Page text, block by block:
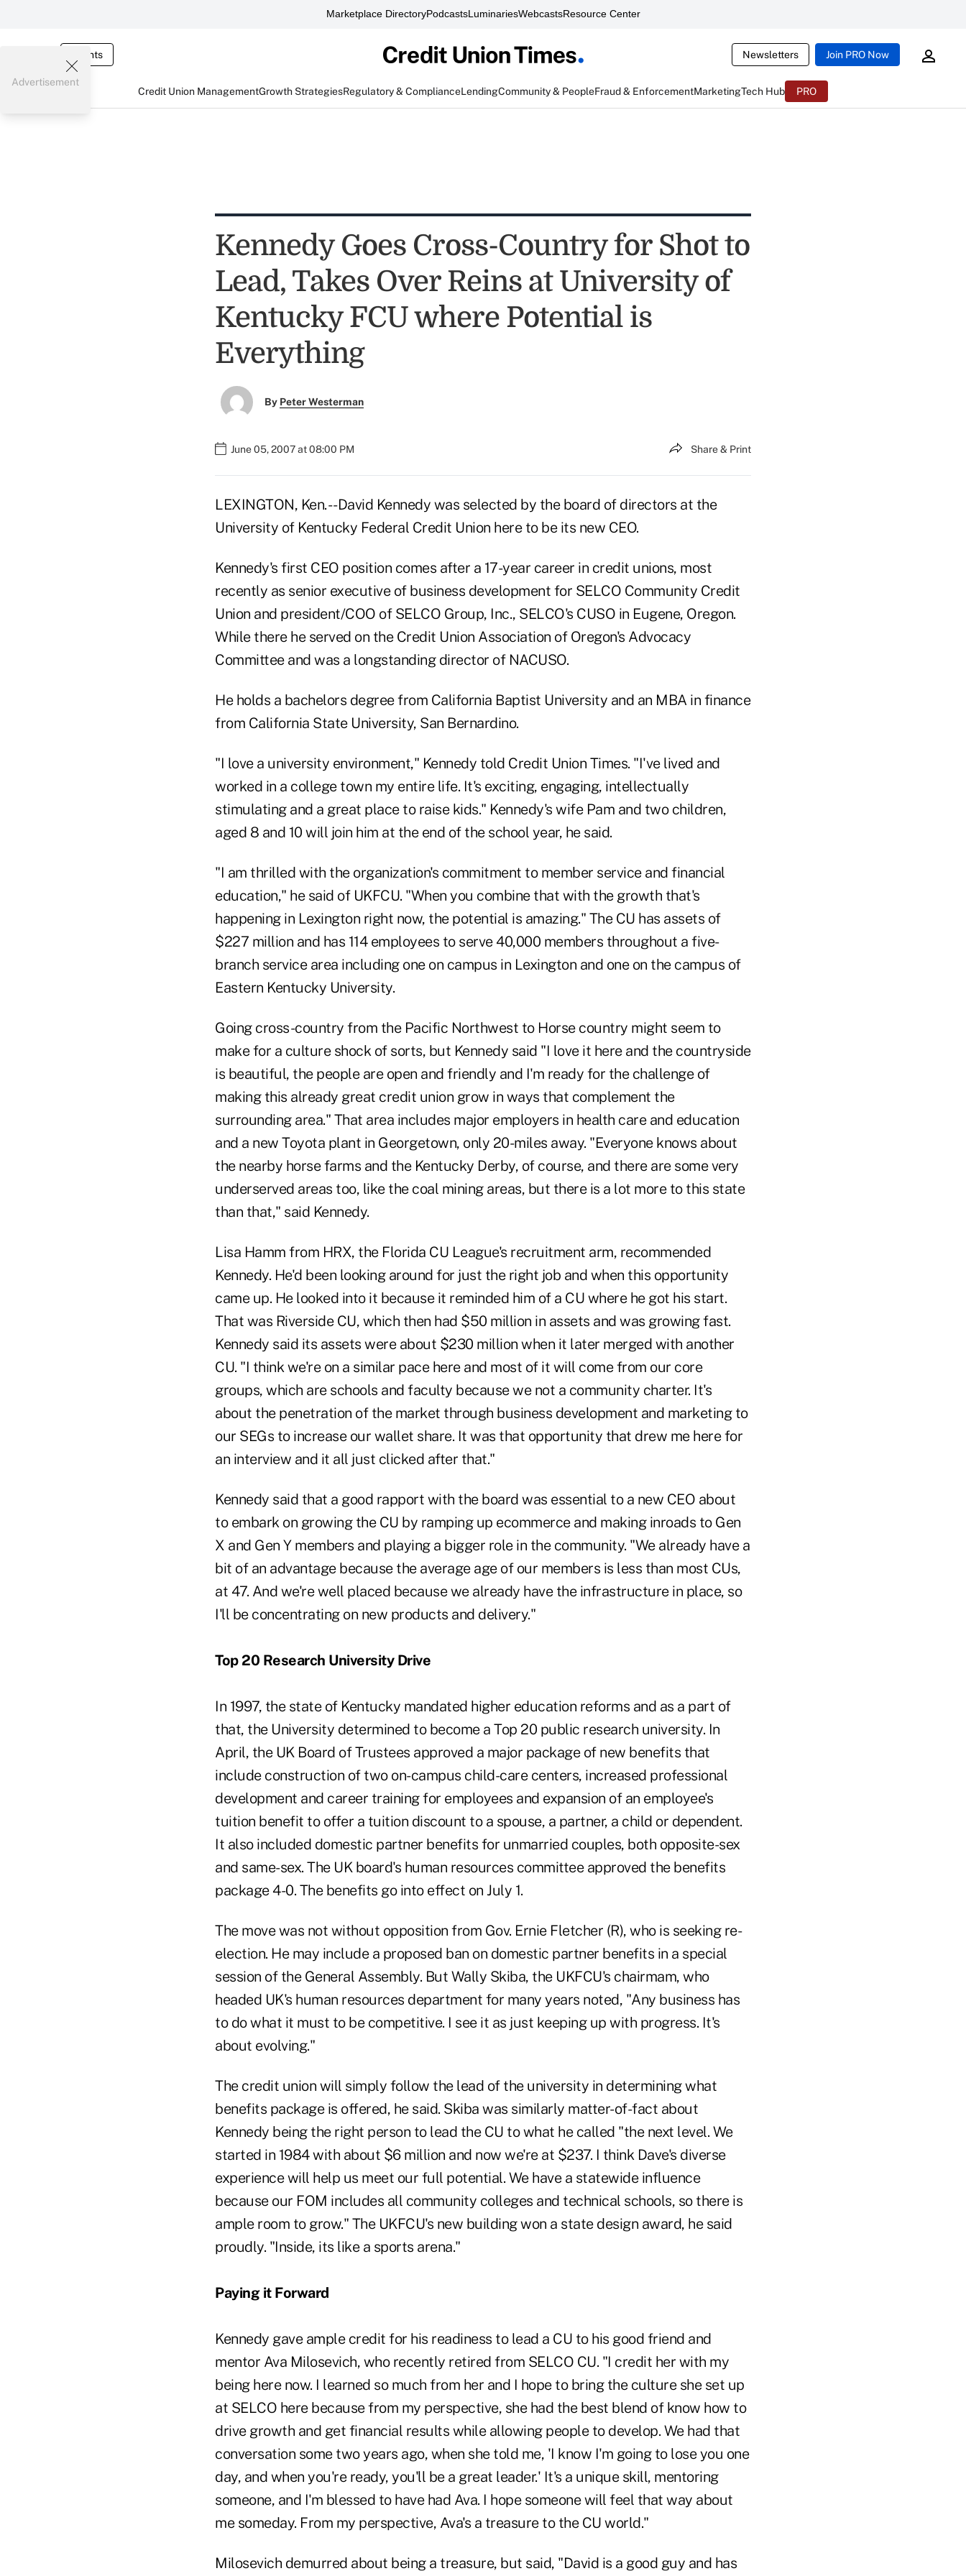
Marketplace DirectoryPodcastsLuminariesWebcastsResource Center
Events Newsletters Join PRO Now
Credit Union ManagementGrowth StrategiesRegulatory & ComplianceLendingCommunity & PeopleFraud & EnforcementMarketingTech Hub PRO
Advertisement
Kennedy Goes Cross-Country for Shot to
Lead, Takes Over Reins at University of
Kentucky FCU where Potential is
Everything
By Peter Westerman
June 05, 2007 at 08:00 PM Share & Print
LEXINGTON, Ken. -- David Kennedy was selected by the board of directors at the
University of Kentucky Federal Credit Union here to be its new CEO.
Kennedy's first CEO position comes after a 17-year career in credit unions, most
recently as senior executive of business development for SELCO Community Credit
Union and president/COO of SELCO Group, Inc., SELCO's CUSO in Eugene, Oregon.
While there he served on the Credit Union Association of Oregon's Advocacy
Committee and was a longstanding director of NACUSO.
He holds a bachelors degree from California Baptist University and an MBA in finance
from California State University, San Bernardino.
"I love a university environment," Kennedy told Credit Union Times. "I've lived and
worked in a college town my entire life. It's exciting, engaging, intellectually
stimulating and a great place to raise kids." Kennedy's wife Pam and two children,
aged 8 and 10 will join him at the end of the school year, he said.
"I am thrilled with the organization's commitment to member service and financial
education," he said of UKFCU. "When you combine that with the growth that's
happening in Lexington right now, the potential is amazing." The CU has assets of
$227 million and has 114 employees to serve 40,000 members throughout a five-
branch service area including one on campus in Lexington and one on the campus of
Eastern Kentucky University.
Going cross-country from the Pacific Northwest to Horse country might seem to
make for a culture shock of sorts, but Kennedy said "I love it here and the countryside
is beautiful, the people are open and friendly and I'm ready for the challenge of
making this already great credit union grow in ways that complement the
surrounding area." That area includes major employers in health care and education
and a new Toyota plant in Georgetown, only 20-miles away. "Everyone knows about
the nearby horse farms and the Kentucky Derby, of course, and there are some very
underserved areas too, like the coal mining areas, but there is a lot more to this state
than that," said Kennedy.
Lisa Hamm from HRX, the Florida CU League's recruitment arm, recommended
Kennedy. He'd been looking around for just the right job and when this opportunity
came up. He looked into it because it reminded him of a CU where he got his start.
That was Riverside CU, which then had $50 million in assets and was growing fast.
Kennedy said its assets were about $230 million when it later merged with another
CU. "I think we're on a similar pace here and most of it will come from our core
groups, which are schools and faculty because we not a community charter. It's
about the penetration of the market through business development and marketing to
our SEGs to increase our wallet share. It was that opportunity that drew me here for
an interview and it all just clicked after that."
Kennedy said that a good rapport with the board was essential to a new CEO about
to embark on growing the CU by ramping up ecommerce and making inroads to Gen
X and Gen Y members and playing a bigger role in the community. "We already have a
bit of an advantage because the average age of our members is less than most CUs,
at 47. And we're well placed because we already have the infrastructure in place, so
I'll be concentrating on new products and delivery."
Top 20 Research University Drive
In 1997, the state of Kentucky mandated higher education reforms and as a part of
that, the University determined to become a Top 20 public research university. In
April, the UK Board of Trustees approved a major package of new benefits that
include construction of two on-campus child-care centers, increased professional
development and career training for employees and expansion of an employee's
tuition benefit to offer a tuition discount to a spouse, a partner, a child or dependent.
It also included domestic partner benefits for unmarried couples, both opposite-sex
and same-sex. The UK board's human resources committee approved the benefits
package 4-0. The benefits go into effect on July 1.
The move was not without opposition from Gov. Ernie Fletcher (R), who is seeking re-
election. He may include a proposed ban on domestic partner benefits in a special
session of the General Assembly. But Wally Skiba, the UKFCU's chairmam, who
headed UK's human resources department for many years noted, "Any business has
to do what it must to be competitive. I see it as just keeping up with progress. It's
about evolving."
The credit union will simply follow the lead of the university in determining what
benefits package is offered, he said. Skiba was similarly matter-of-fact about
Kennedy being the right person to lead the CU to what he called "the next level. We
started in 1984 with about $6 million and now we're at $237. I think Dave's diverse
experience will help us meet our full potential. We have a statewide influence
because our FOM includes all community colleges and technical schools, so there is
ample room to grow." The UKFCU's new building won a state design award, he said
proudly. "Inside, its like a sports arena."
Paying it Forward
Kennedy gave ample credit for his readiness to lead a CU to his good friend and
mentor Ava Milosevich, who recently retired from SELCO CU. "I credit her with my
being here now. I learned so much from her and I hope to bring the culture she set up
at SELCO here because from my perspective, she had the best blend of know how to
drive growth and get financial results while allowing people to develop. We had that
conversation some two years ago, when she told me, 'I know I'm going to lose you one
day, and when you're ready, you'll be a great leader.' It's a unique skill, mentoring
someone, and I'm blessed to have had Ava. I hope someone will feel that way about
me someday. From my perspective, Ava's a treasure to the CU world."
Milosevich demurred about being a treasure, but said, "David is a good guy and has